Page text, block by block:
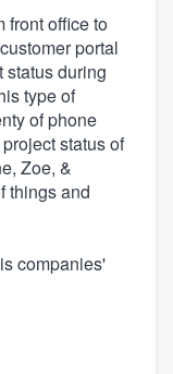
front office to
portal
during
type of
of phone
status of
Zoe, &
things and
companies'